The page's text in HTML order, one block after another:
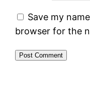
Save my
browser for the